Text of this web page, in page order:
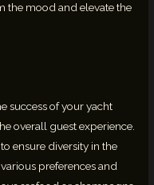
the mood and elevate the
success of your yacht
overall guest experience.
ensure diversity in the
preferences and